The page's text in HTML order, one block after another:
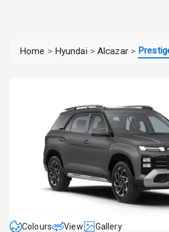
Home > Hyundai > Alcazar >
Colours View Gallery